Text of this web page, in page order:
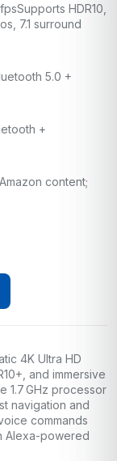
Supports HDR10,
7.1 surround
5.0 +
+
content;
4K Ultra HD
and immersive
1.7 GHz processor
navigation and
commands
Alexa-powered